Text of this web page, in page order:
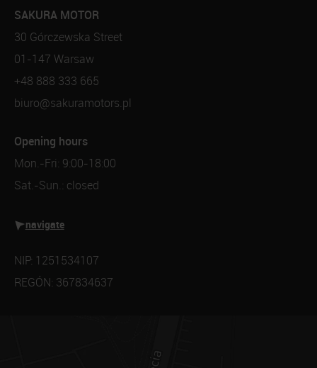
SAKURA MOTOR
30 Górczewska Street
01-147 Warsaw
+48 888 333 665
biuro@sakuramotors.pl
Opening hours
Mon.-Fri: 9:00-18:00
Sat.-Sun.: closed
navigate
NIP: 1251534107
REGÓN: 367834637